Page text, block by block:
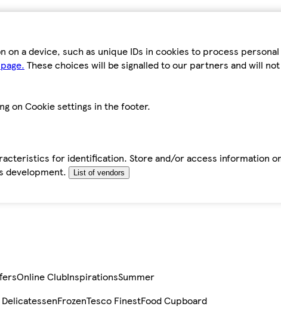
a device, such as unique IDs in cookies to process
These choices will be signalled to our partners and will
on Cookie settings in the footer.
for identification. Store and/or access information
development.
List of vendors
Online ClubInspirationsSummer
FrozenTesco FinestFood Cupboard